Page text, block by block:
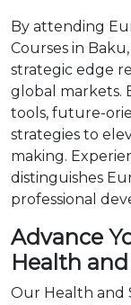
By attending
Courses in
strategic edge
global markets.
tools, future-
strategies to
making.
distinguishes
professional
Advance
Health and
Our Health and